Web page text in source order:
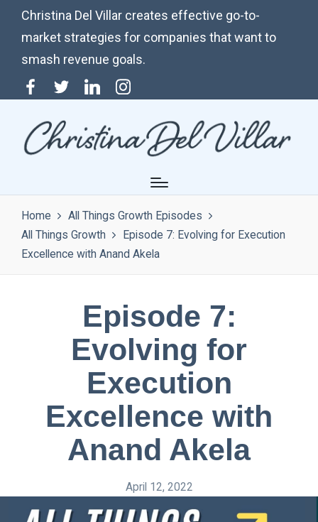
Christina Del Villar creates effective go-to-
market strategies for companies that want to
smash revenue goals.
Menu
Item
TwitterLinkedinInstagram
Home
All Things Growth Episodes
All Things Growth
Episode 7: Evolving for Execution
Excellence with Anand Akela
Episode 7:
Evolving for
Execution
Excellence with
Anand Akela
April 12, 2022